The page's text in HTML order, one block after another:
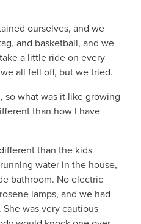
ourselves, and we
and basketball, and we
a little ride on every
all fell off, but we tried.
so what was it like growing
than how I have
than the kids
water in the house,
bathroom. No electric
lamps, and we had
was very cautious